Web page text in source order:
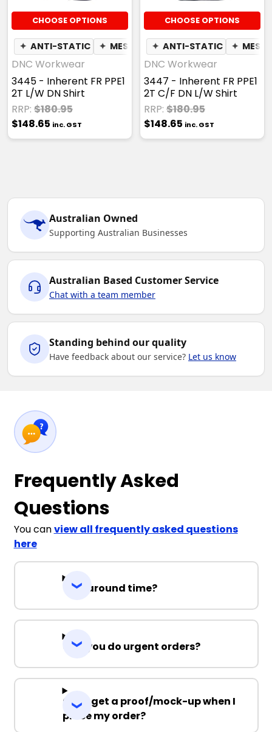
CHOOSE OPTIONS
✦ ANTI-STATIC ✦ MESH UNDERARM
DNC Workwear
3445 - Inherent FR PPE1
2T L/W DN Shirt
RRP: $180.95
$148.65 inc. GST
CHOOSE OPTIONS
✦ ANTI-STATIC ✦ MESH
DNC Workwear
3447 - Inherent FR PPE1
2T C/F DN L/W Shirt
RRP: $180.95
$148.65 inc. GST
Australian Owned
Supporting Australian Businesses
Australian Based Customer Service
Chat with a team member
Standing behind our quality
Have feedback about our service? Let us know
Frequently Asked
Questions
You canview all frequently asked questions
here
Turnaround time?
Can you do urgent orders?
Can I get a proof/mock-up when I
place my order?